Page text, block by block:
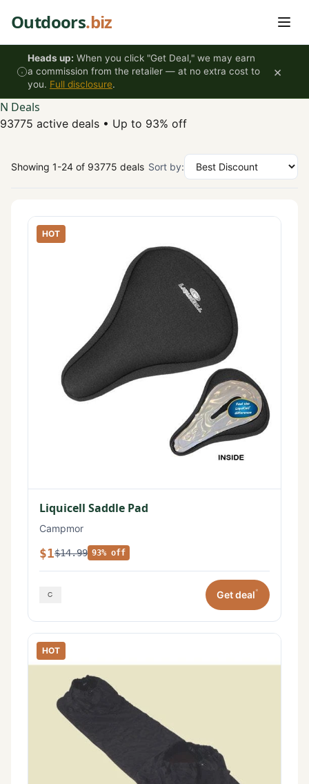
Outdoors.biz
Heads up: When you click "Get Deal," we may earn
a commission from the retailer — at no extra cost to
you. Full disclosure.
×
N Deals
93775 active deals • Up to 93% off
Showing 1-24 of 93775 deals Sort by:
HOT
Liquicell Saddle Pad
Campmor
$1$14.99 93% off
Get deal*
HOT